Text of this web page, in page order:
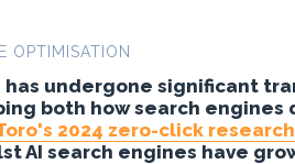
OPTIMISATION
undergone significant
both how search
2024 zero-click research
AI search engines have